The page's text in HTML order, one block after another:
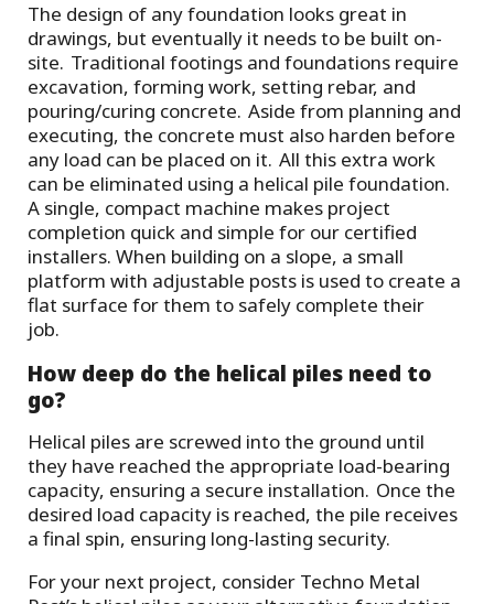
The design of any foundation looks great in
drawings, but eventually it needs to be built on-
site. Traditional footings and foundations require
excavation, forming work, setting rebar, and
pouring/curing concrete. Aside from planning and
executing, the concrete must also harden before
any load can be placed on it. All this extra work
can be eliminated using a helical pile foundation.
A single, compact machine makes project
completion quick and simple for our certified
installers. When building on a slope, a small
platform with adjustable posts is used to create a
flat surface for them to safely complete their
job.
How deep do the helical piles need to
go?
Helical piles are screwed into the ground until
they have reached the appropriate load-bearing
capacity, ensuring a secure installation. Once the
desired load capacity is reached, the pile receives
a final spin, ensuring long-lasting security.
For your next project, consider Techno Metal